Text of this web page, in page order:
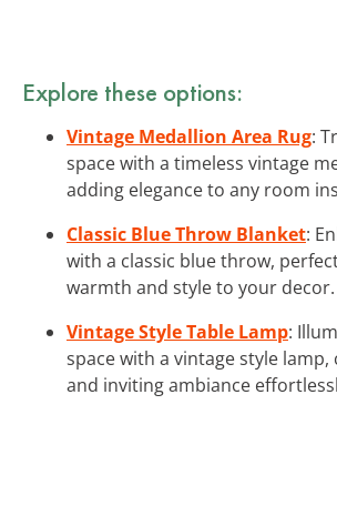
Explore these options:
Vintage Medallion Area Rug:
space with a timeless vintage
adding elegance to any room
Classic Blue Throw Blanket:
with a classic blue throw,
warmth and style to your decor.
Vintage Style Table Lamp:
space with a vintage style
and inviting ambiance